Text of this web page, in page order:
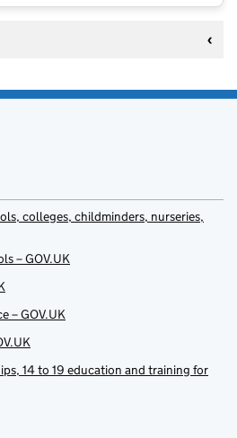
colleges, childminders, nurseries,
– GOV.UK
– GOV.UK
14 to 19 education and training for